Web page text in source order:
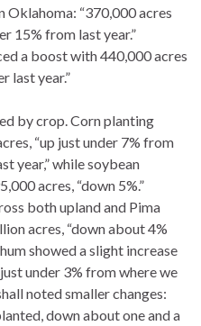
“370,000 acres
15% from last year.”
a boost with 440,000 acres
last year.”
by crop. Corn planting
“up just under 7% from
year,” while soybean
acres, “down 5%.”
both upland and Pima
acres, “down about 4%
showed a slight increase
under 3% from where we
noted smaller changes:
down about one and a